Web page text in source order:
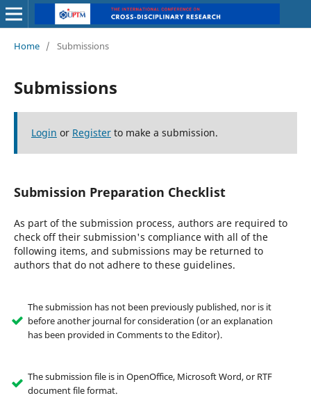
Home / Submissions
Submissions
Login or Registerto make a submission.
Submission Preparation Checklist
As part of the submission process, authors are required to
check off their submission's compliance with all of the
following items, and submissions may be returned to
authors that do not adhere to these guidelines.
The submission has not been previously published, nor is it
before another journal for consideration (or an explanation
has been provided in Comments to the Editor).
The submission file is in OpenOffice, Microsoft Word, or RTF
document file format.